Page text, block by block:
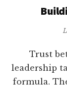
Trust
leadership
formula.